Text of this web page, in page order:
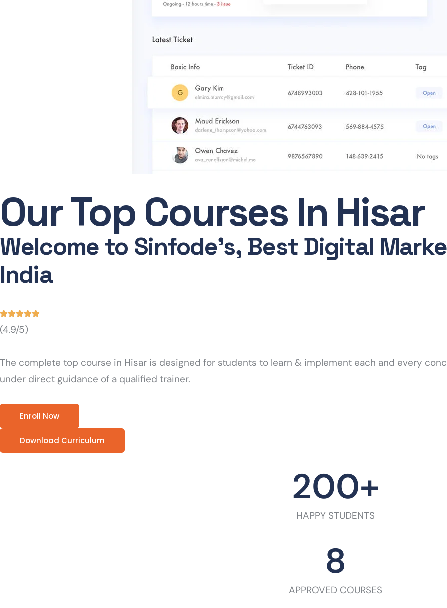
Our Top Courses In Hisar
Welcome to Sinfode's, Best Digital
India
(4.9/5)
The complete top course in Hisar is designed for students to learn & implement each and every
under direct guidance of a qualified trainer.
Enroll Now
Download Curriculum
HAPPY STUDENTS
200+
APPROVED COURSES
8